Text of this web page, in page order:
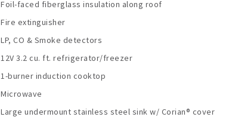
Foil-faced fiberglass insulation along roof
Fire extinguisher
LP, CO & Smoke detectors
12V 3.2 cu. ft. refrigerator/freezer
1-burner induction cooktop
Microwave
Large undermount stainless steel sink w/ Corian® cover